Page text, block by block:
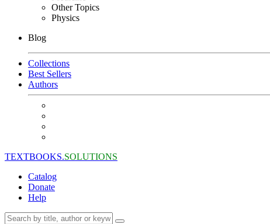
Other Topics
Physics
Blog
Collections
Best Sellers
Authors
TEXTBOOKS.SOLUTIONS
Catalog
Donate
Help